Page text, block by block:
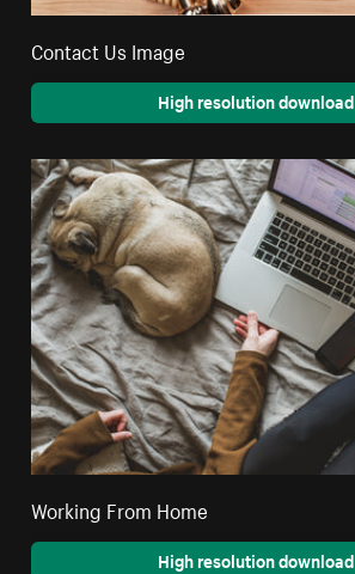
Contact Us Image
High resolution download
Working From Home
High resolution download